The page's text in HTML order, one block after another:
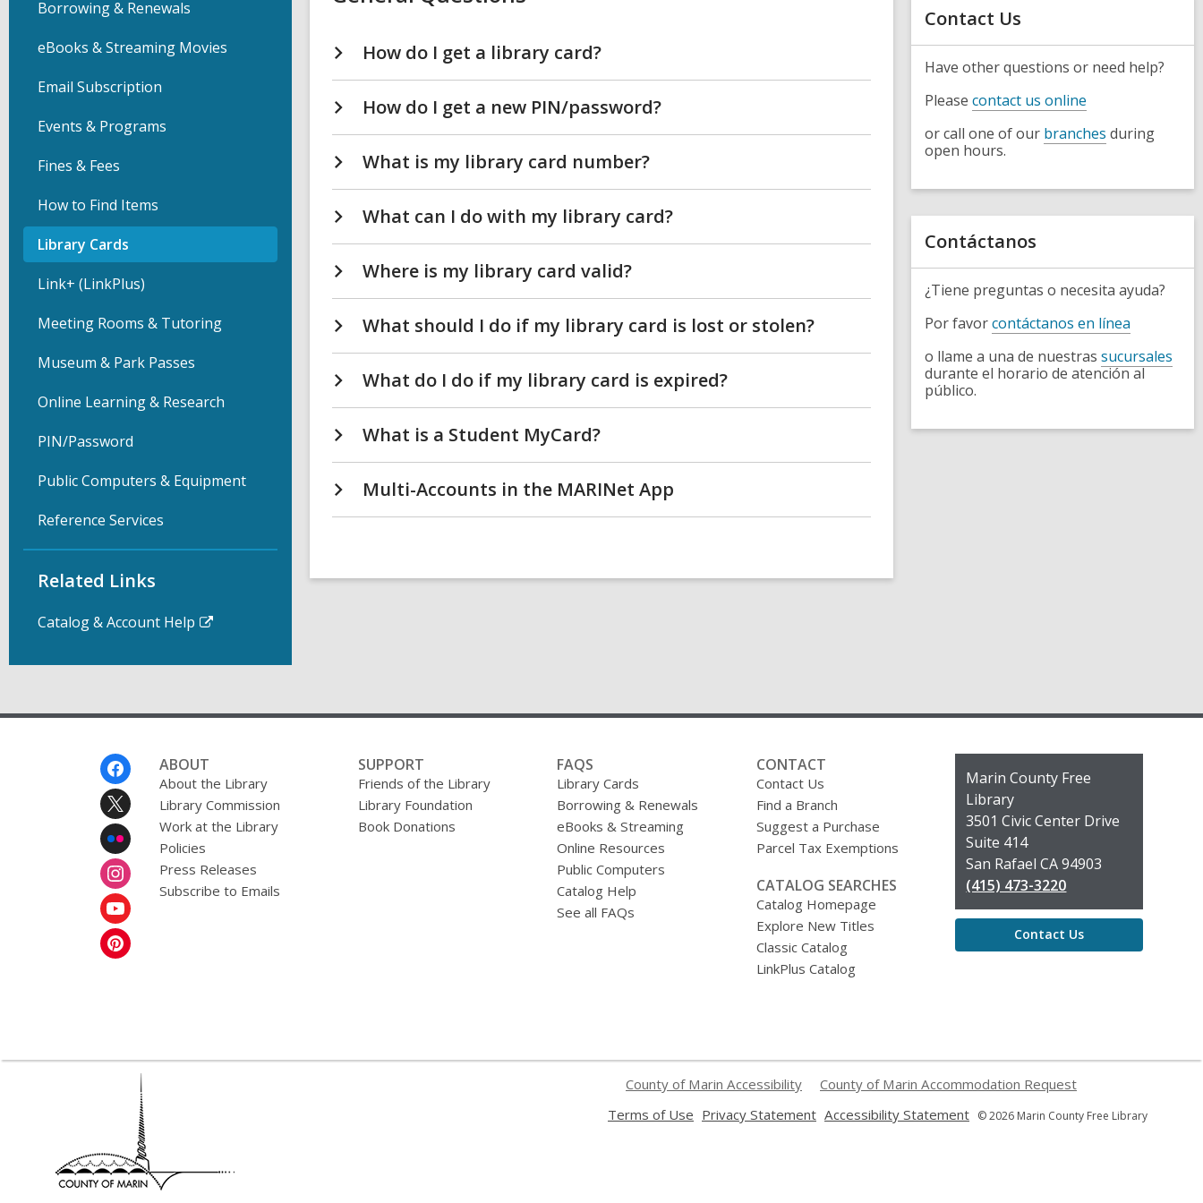
Borrowing & Renewals
eBooks & Streaming Movies
Email Subscription
Events & Programs
Fines & Fees
How to Find Items
Library Cards
Link+ (LinkPlus)
Meeting Rooms & Tutoring
Museum & Park Passes
Online Learning & Research
PIN/Password
Public Computers & Equipment
Reference Services
Related Links
Catalog & Account Help
How do I get a library card?
How do I get a new PIN/password?
What is my library card number?
What can I do with my library card?
Where is my library card valid?
What should I do if my library card is lost or stolen?
What do I do if my library card is expired?
What is a Student MyCard?
Multi-Accounts in the MARINet App
c
e
Contact Us
Have other questions or need help?
Please contact us online
or call one of our branches during
open hours.
Contáctanos
¿Tiene preguntas o necesita ayuda?
Por favorcontáctanos en línea
o llame a una de nuestras sucursales
durante el horario de atención al
público.
ABOUT
About the Library
Library Commission
Work at the Library
Policies
Press Releases
Subscribe to Emails
SUPPORT
Friends of the Library
Library Foundation
Book Donations
FAQS
Library Cards
Borrowing & Renewals
eBooks & Streaming
Online Resources
Public Computers
Catalog Help
See all FAQs
CONTACT
Contact Us
Find a Branch
Suggest a Purchase
Parcel Tax Exemptions
CATALOG SEARCHES
Catalog Homepage
Explore New Titles
Classic Catalog
LinkPlus Catalog
Contact
the
Library
Marin County Free
Library
3501 Civic Center Drive
Suite 414
San Rafael CA 94903
(415) 473-3220
Contact Us
County of Marin Accessibility
County of Marin Accommodation Request
Terms of Use Privacy Statement Accessibility Statement © 2026 Marin County Free Library